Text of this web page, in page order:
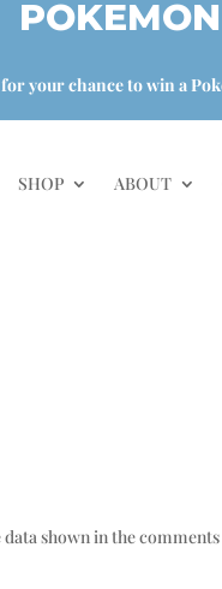
your chance to win a
SHOP ABOUT
shown in the